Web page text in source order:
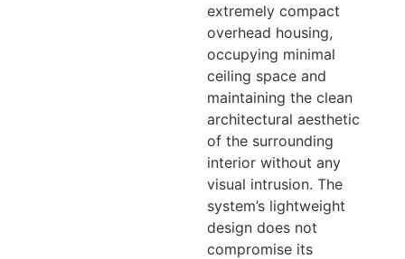
extremely compact
overhead housing,
occupying minimal
ceiling space and
maintaining the clean
architectural aesthetic
of the surrounding
interior without any
visual intrusion. The
system’s lightweight
design does not
compromise its